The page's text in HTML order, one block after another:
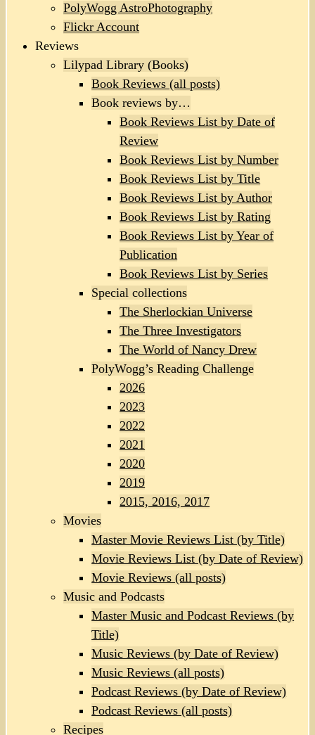
PolyWogg AstroPhotography
Flickr Account
Reviews
Lilypad Library (Books)
Book Reviews (all posts)
Book reviews by…
Book Reviews List by Date of
Review
Book Reviews List by Number
Book Reviews List by Title
Book Reviews List by Author
Book Reviews List by Rating
Book Reviews List by Year of
Publication
Book Reviews List by Series
Special collections
The Sherlockian Universe
The Three Investigators
The World of Nancy Drew
PolyWogg’s Reading Challenge
2026
2023
2022
2021
2020
2019
2015, 2016, 2017
Movies
Master Movie Reviews List (by Title)
Movie Reviews List (by Date of Review)
Movie Reviews (all posts)
Music and Podcasts
Master Music and Podcast Reviews (by
Title)
Music Reviews (by Date of Review)
Music Reviews (all posts)
Podcast Reviews (by Date of Review)
Podcast Reviews (all posts)
Recipes